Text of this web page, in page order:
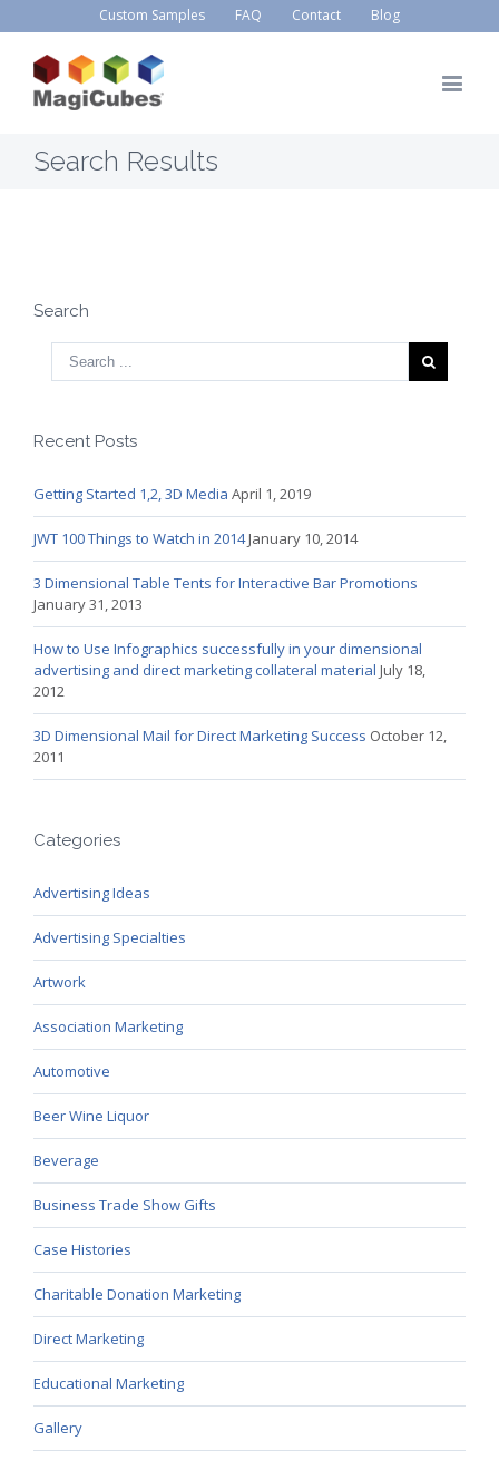
Custom Samples FAQ Contact Blog
Search Results
Search
Recent Posts
Getting Started 1,2, 3D Media April 1, 2019
JWT 100 Things to Watch in 2014January 10, 2014
3 Dimensional Table Tents for Interactive Bar Promotions
January 31, 2013
How to Use Infographics successfully in your dimensional
advertising and direct marketing collateral material July 18,
2012
3D Dimensional Mail for Direct Marketing Success October 12,
2011
Categories
Advertising Ideas
Advertising Specialties
Artwork
Association Marketing
Automotive
Beer Wine Liquor
Beverage
Business Trade Show Gifts
Case Histories
Charitable Donation Marketing
Direct Marketing
Educational Marketing
Gallery